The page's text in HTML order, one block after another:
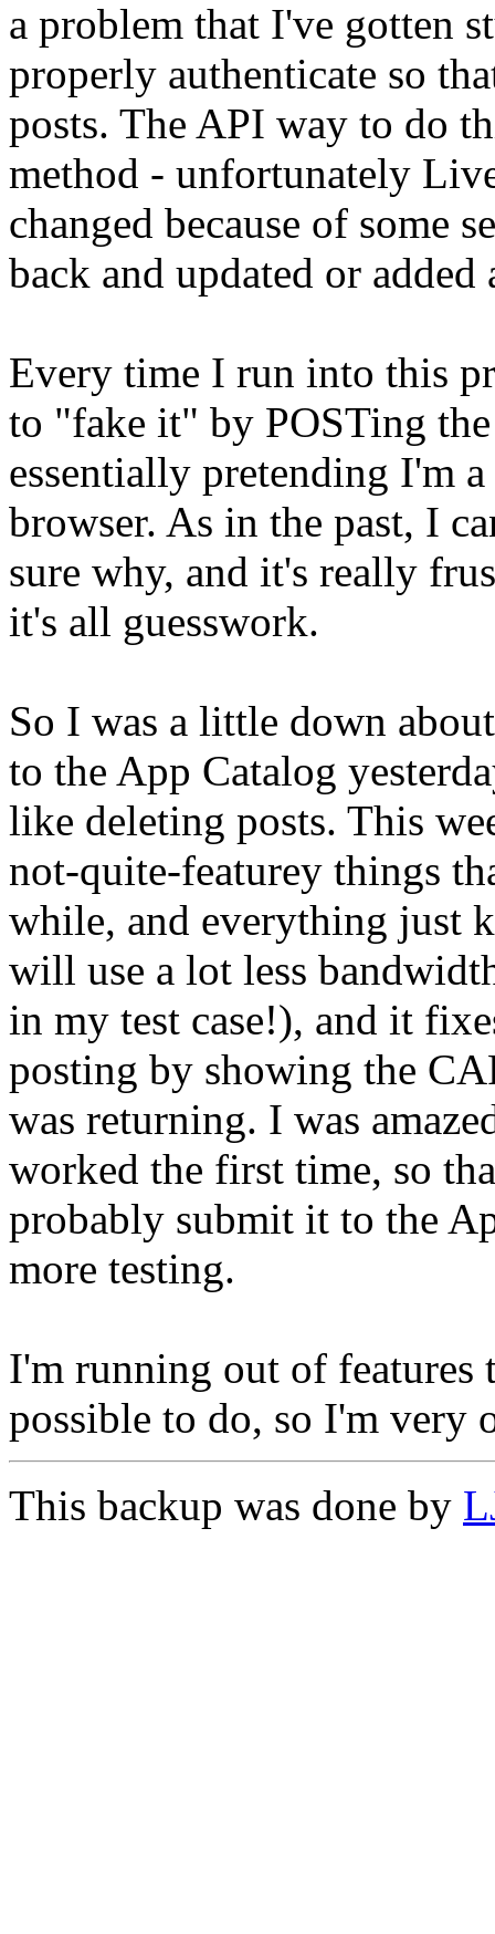
a problem that I've gotten
properly authenticate so
posts. The API way to do
method - unfortunately
changed because of some
back and updated or added
Every time I run into this
to "fake it" by POSTing
essentially pretending I'm
browser. As in the past, I
sure why, and it's really
it's all guesswork.
So I was a little down
to the App Catalog
like deleting posts. This
not-quite-featurey things
while, and everything just
will use a lot less
in my test case!), and it
posting by showing the
was returning. I was
worked the first time, so
probably submit it to the
more testing.
I'm running out of features
possible to do, so I'm very
This backup was done by